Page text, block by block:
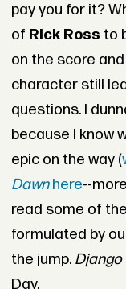
pay you for it?
of Rick Ross to
on the score and
character still
questions. I
because I know
epic on the way (
Dawnhere--
read some of
formulated by
the jump. Django
Day.